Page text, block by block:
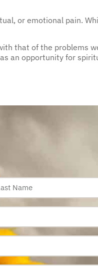
or emotional pain.
that of the problems
an opportunity for